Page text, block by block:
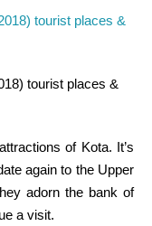
tourist places &
attractions of Kota. It’s
againto the Upper
adorn the bank of
a visit.